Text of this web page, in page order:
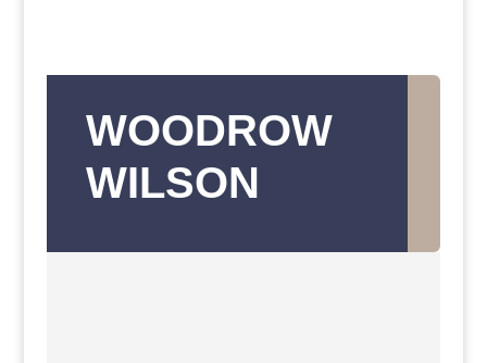
WOODROW
WILSON